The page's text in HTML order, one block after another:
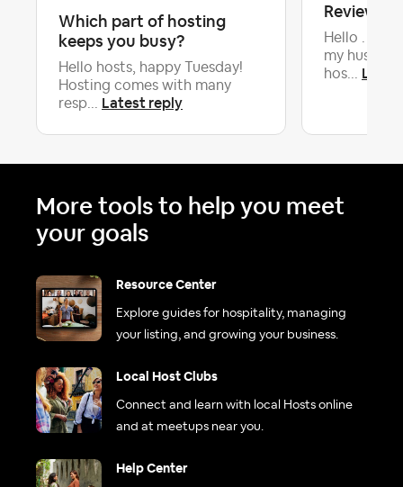
Which part of hosting
keeps you busy?
Hello hosts, happy Tuesday!
Hosting comes with many
resp... Latest reply
Reviews
Hello . My
my
hos...
More tools to help you meet
your goals
Resource Center
Explore guides for hospitality, managing
your listing, and growing your business.
Local Host Clubs
Connect and learn with local Hosts online
and at meetups near you.
Help Center